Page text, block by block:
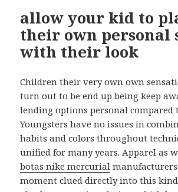
allow your kid to
their own personal
with their look
Children their very own own
turn out to be end up being keep
lending options personal compared
Youngsters have no issues in
habits and colors throughout
unified for many years. Apparel as
botas nike mercurial
moment clued directly into this